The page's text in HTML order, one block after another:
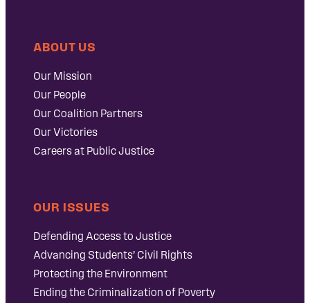
ABOUT US
Our Mission
Our People
Our Coalition Partners
Our Victories
Careers at Public Justice
OUR ISSUES
Defending Access to Justice
Advancing Students’ Civil Rights
Protecting the Environment
Ending the Criminalization of Poverty